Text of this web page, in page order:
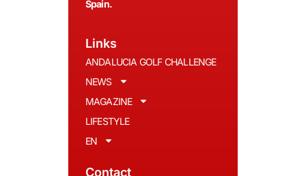
Spain.
Links
ANDALUCIA GOLF CHALLENGE
NEWS
MAGAZINE
LIFESTYLE
EN
Contact